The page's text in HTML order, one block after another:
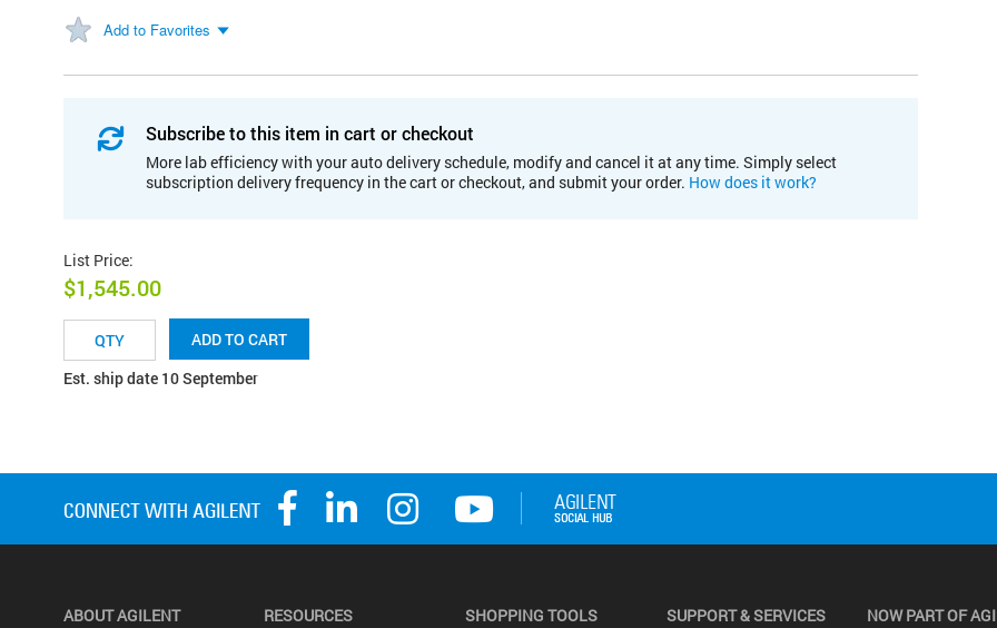
Add to Favorites
Subscribe to this item in cart or checkout
More lab efficiency with your auto delivery schedule, modify and cancel it at any time. Simply select
subscription delivery frequency in the cart or checkout, and submit your order. How does it work?
List Price:
$1,545.00
ADD TO CART
Est. ship date 10 September
ABOUT AGILENT RESOURCES SHOPPING TOOLS SUPPORT & SERVICES NOW PART OF